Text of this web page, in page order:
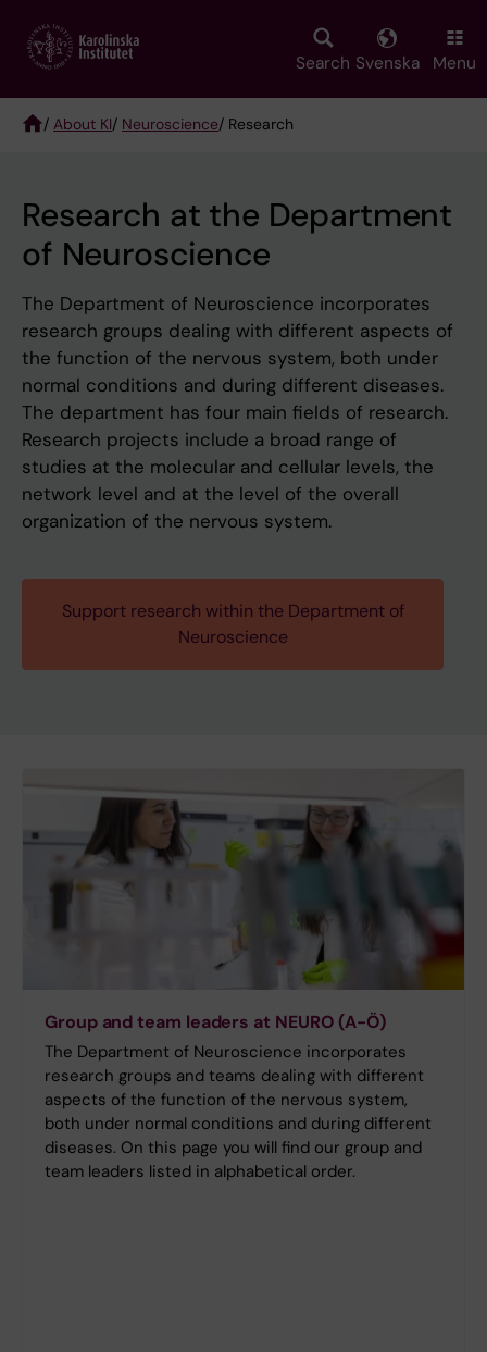
main
Search Svenska Menu
/ About KI/ Neuroscience/ Research
Research at the Department
of Neuroscience
The Department of Neuroscience incorporates
research groups dealing with different aspects of
the function of the nervous system, both under
normal conditions and during different diseases.
The department has four main fields of research.
Research projects include a broad range of
studies at the molecular and cellular levels, the
network level and at the level of the overall
organization of the nervous system.
Support research within the Department of
Neuroscience
Group and team leaders at NEURO (A-Ö)
The Department of Neuroscience incorporates
research groups and teams dealing with different
aspects of the function of the nervous system,
both under normal conditions and during different
diseases. On this page you will find our group and
team leaders listed in alphabetical order.